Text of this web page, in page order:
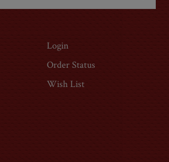
Login
Order Status
Wish List